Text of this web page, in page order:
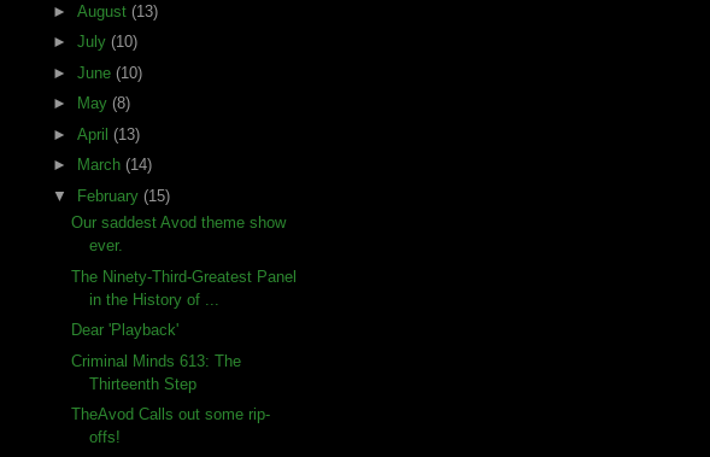
► August (13)
► July (10)
► June (10)
►
May (8)
► April (13)
►
March (14)
▼
February (15)
Our saddest Avod theme show
ever.
The Ninety-Third-Greatest Panel
in the History of ...
Dear 'Playback'
Criminal Minds 613: The
Thirteenth Step
TheAvod Calls out some rip-
offs!